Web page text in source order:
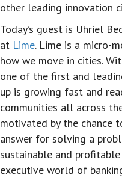
other leading innovation
Today’s guest is Uhriel
at Lime. Lime is a micro-
how we move in cities.
one of the first and
up is growing fast and
communities all across
motivated by the chance
answer for solving a
sustainable and
executive world of